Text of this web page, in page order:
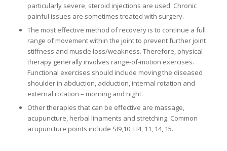
particularly severe, steroid injections are used. Chronic
painful issues are sometimes treated with surgery.
The most effective method of recovery is to continue a full
range of movement within the joint to prevent further joint
stiffness and muscle loss/weakness. Therefore, physical
therapy generally involves range-of-motion exercises.
Functional exercises should include moving the diseased
shoulder in abduction, adduction, internal rotation and
external rotation – morning and night.
Other therapies that can be effective are massage,
acupuncture, herbal linaments and stretching. Common
acupuncture points include SI9,10, LI4, 11, 14, 15.